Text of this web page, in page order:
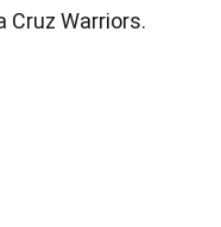
Cruz Warriors.